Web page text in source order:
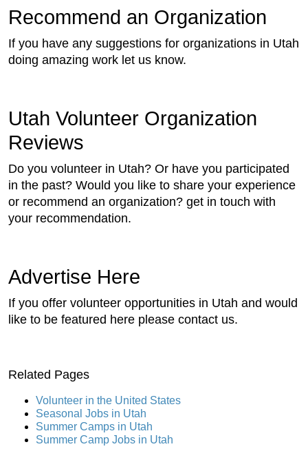
Recommend an Organization
If you have any suggestions for organizations in Utah
doing amazing work let us know.
Utah Volunteer Organization
Reviews
Do you volunteer in Utah? Or have you participated
in the past? Would you like to share your experience
or recommend an organization? get in touch with
your recommendation.
Advertise Here
If you offer volunteer opportunities in Utah and would
like to be featured here please contact us.
Related Pages
Volunteer in the United States
Seasonal Jobs in Utah
Summer Camps in Utah
Summer Camp Jobs in Utah